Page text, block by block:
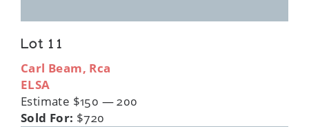
Lot 11
Carl Beam, Rca
ELSA
Estimate $150 — 200
Sold For: $720